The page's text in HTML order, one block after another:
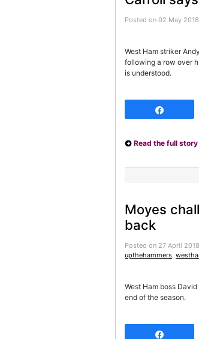
Posted on 02 May
West Ham striker
following a row over
is understood.
Read the full story
Moyes
back
Posted on 27 April
upthehammers,
West Ham boss
end of the season.